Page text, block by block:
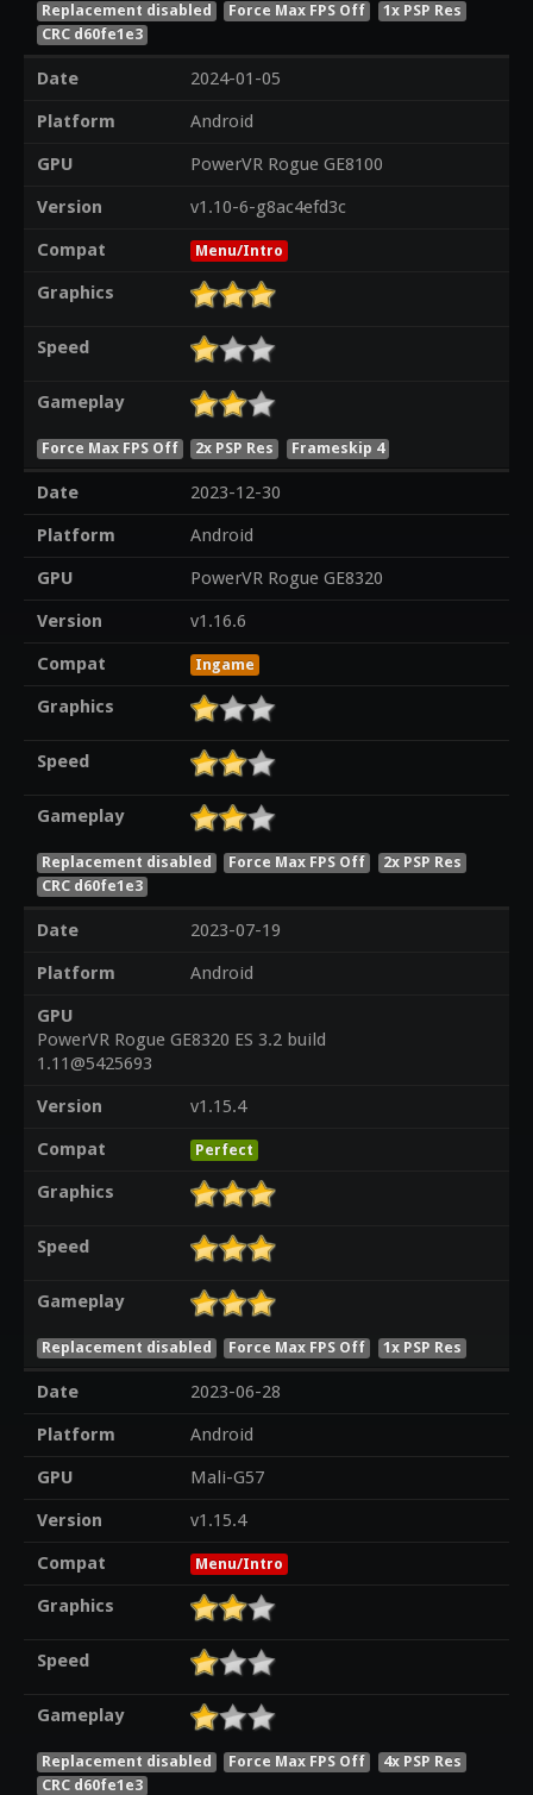
Replacement disabled Force Max FPS Off
1x PSP Res
CRC d60fe1e3
Date
2024-01-05
Platform
Android
GPU
PowerVR Rogue GE8100
Version
v1.10-6-g8ac4efd3c
Compat
Menu/Intro
Graphics
Speed
Gameplay
Force Max FPS Off 2x PSP Res Frameskip 4
Date
2023-12-30
Platform
Android
GPU
PowerVR Rogue GE8320
Version
v1.16.6
Compat
Ingame
Graphics
Speed
Gameplay
Replacement disabled Force Max FPS Off
2x PSP Res
CRC d60fe1e3
Date
2023-07-19
Platform
Android
GPU
PowerVR Rogue GE8320 ES 3.2 build
1.11@5425693
Version
v1.15.4
Compat
Perfect
Graphics
Speed
Gameplay
Replacement disabled Force Max FPS Off 1x PSP Res
Date
2023-06-28
Platform
Android
GPU
Mali-G57
Version
v1.15.4
Compat
Menu/Intro
Graphics
Speed
Gameplay
Replacement disabled Force Max FPS Off
4x PSP Res
CRC d60fe1e3